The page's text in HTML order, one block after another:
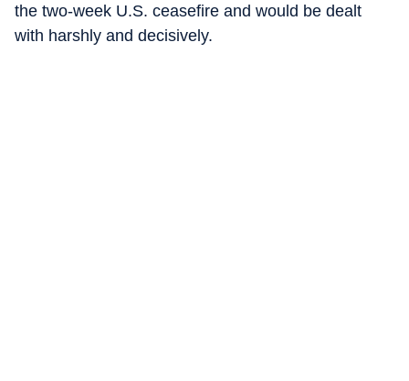
the two-week U.S. ceasefire and would be dealt
with harshly and decisively.